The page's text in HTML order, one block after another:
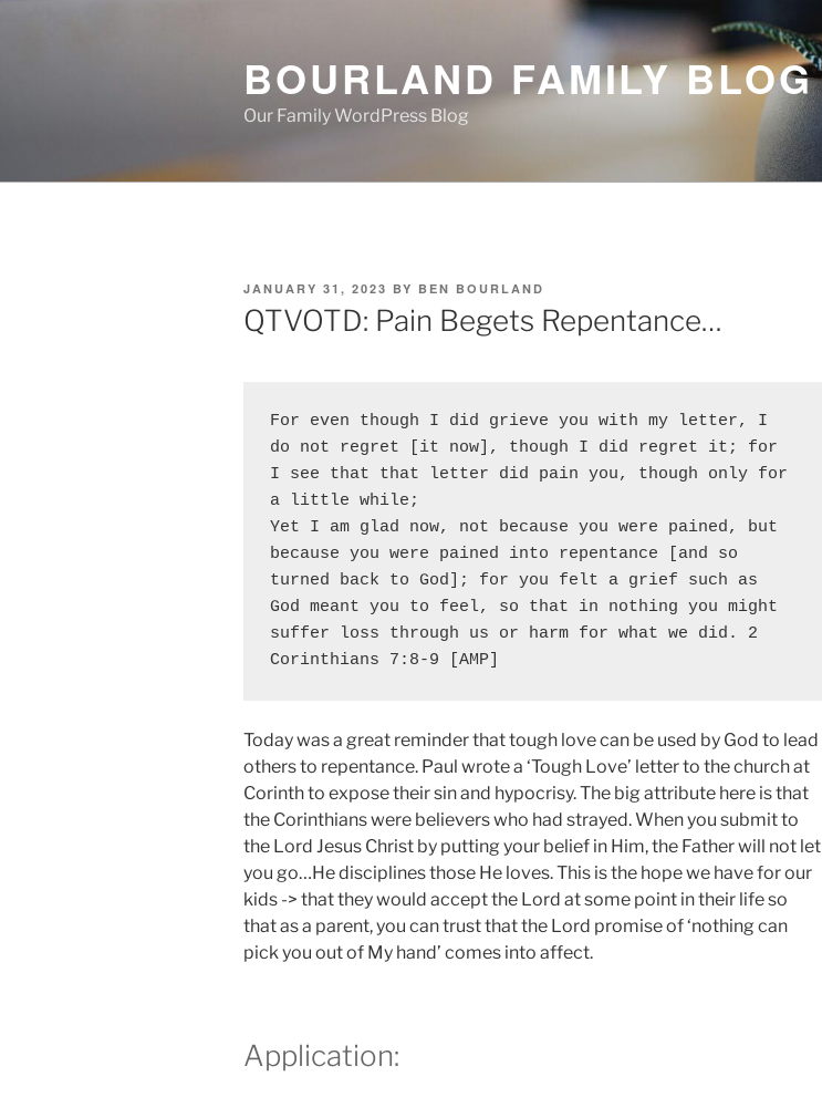
BOURLAND FAMILY BLOG
Our Family WordPress Blog
POSTED
ON
JANUARY 31, 2023 BY BEN BOURLAND
QTVOTD: Pain Begets Repentance…
For even though I did grieve you with my letter, I
do not regret [it now], though I did regret it; for
I see that that letter did pain you, though only for
a little while;
Yet I am glad now, not because you were pained, but
because you were pained into repentance [and so
turned back to God]; for you felt a grief such as
God meant you to feel, so that in nothing you might
suffer loss through us or harm for what we did. 2
Corinthians 7:8-9 [AMP]
Today was a great reminder that tough love can be used by God to lead
others to repentance. Paul wrote a ‘Tough Love’ letter to the church at
Corinth to expose their sin and hypocrisy. The big attribute here is that
the Corinthians were believers who had strayed. When you submit to
the Lord Jesus Christ by putting your belief in Him, the Father will not let
you go…He disciplines those He loves. This is the hope we have for our
kids -> that they would accept the Lord at some point in their life so
that as a parent, you can trust that the Lord promise of ‘nothing can
pick you out of My hand’ comes into affect.
Application: